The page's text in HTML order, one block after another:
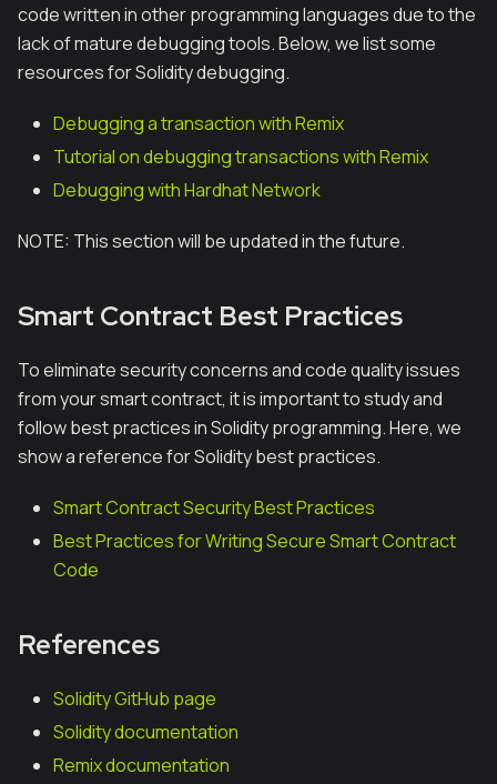
code written in other programming languages due to the
lack of mature debugging tools. Below, we list some
resources for Solidity debugging.
Debugging a transaction with Remix
Tutorial on debugging transactions with Remix
Debugging with Hardhat Network
NOTE: This section will be updated in the future.
Smart Contract Best Practices
To eliminate security concerns and code quality issues
from your smart contract, it is important to study and
follow best practices in Solidity programming. Here, we
show a reference for Solidity best practices.
Smart Contract Security Best Practices
Best Practices for Writing Secure Smart Contract
Code
References
Solidity GitHub page
Solidity documentation
Remix documentation